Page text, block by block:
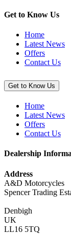
&
Get to Know Us
Home
Latest News
Offers
Contact Us
Get to Know Us
Home
Latest News
Offers
Contact Us
Dealership
Address
A&D Motorcycles
Spencer Trading
Denbigh
UK
LL16 5TQ